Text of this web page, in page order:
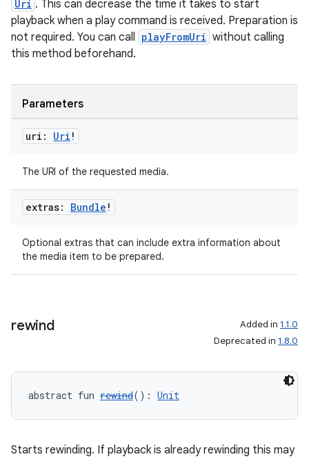
Uri . This can decrease the time it takes to start
playback when a play command is received. Preparation is
not required. You can call playFromUri without calling
this method beforehand.
Parameters
uri: Uri !
The URI of the requested media.
extras: Bundle !
Optional extras that can include extra information about
the media item to be prepared.
rewind Added in 1.1.0
Deprecated in 1.8.0
abstract fun rewind(): Unit
Starts rewinding. If playback is already rewinding this may